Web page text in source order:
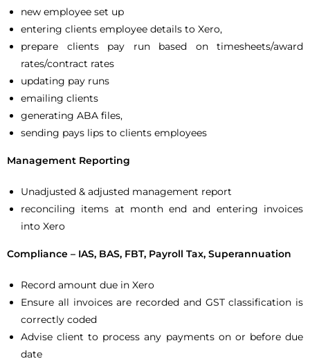
new employee set up
entering clients employee details to Xero,
prepare clients pay run based on timesheets/award
rates/contract rates
updating pay runs
emailing clients
generating ABA files,
sending pays lips to clients employees
Management Reporting
Unadjusted & adjusted management report
reconciling items at month end and entering invoices
into Xero
Compliance – IAS, BAS, FBT, Payroll Tax, Superannuation
Record amount due in Xero
Ensure all invoices are recorded and GST classification is
correctly coded
Advise client to process any payments on or before due
date